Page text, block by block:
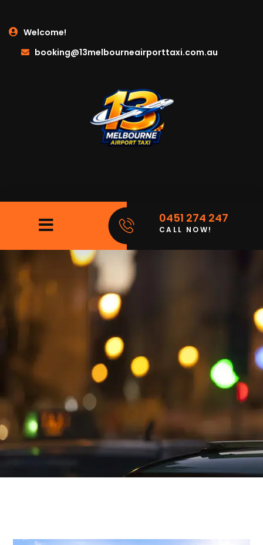
Welcome!
booking@13melbourneairporttaxi.com.au
0451 274 247
CALL NOW!